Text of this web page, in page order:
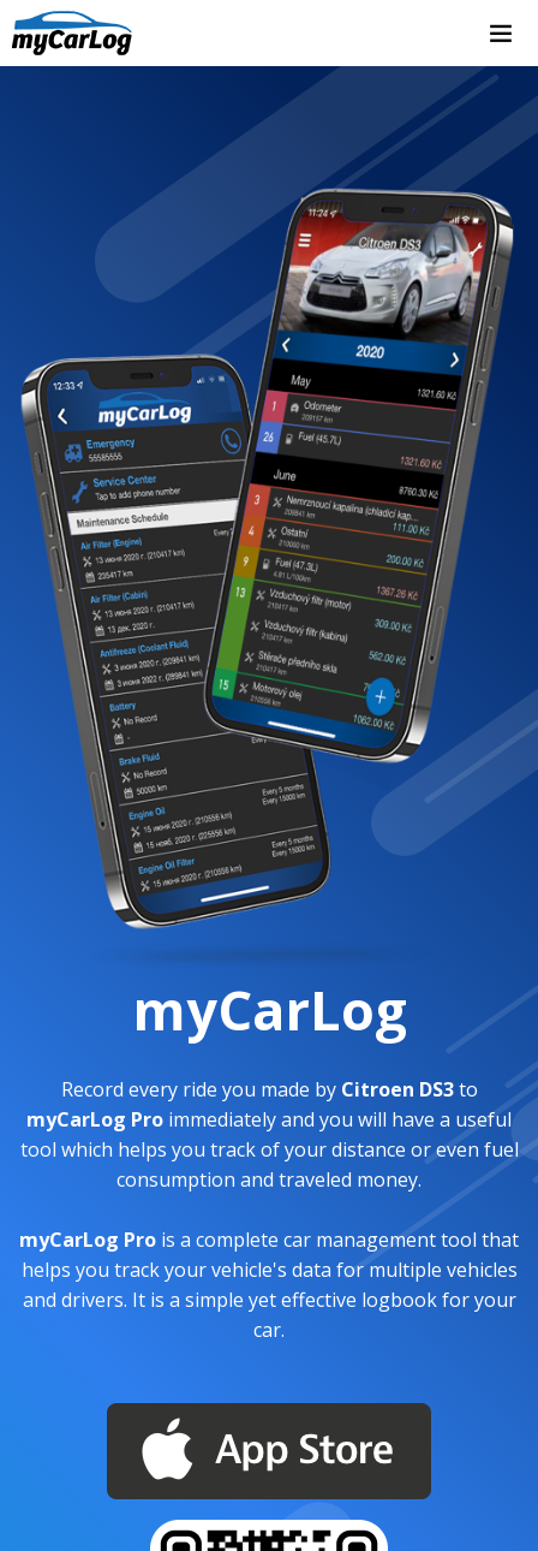
myCarLog
Record every ride you made by Citroen DS3to
myCarLog Pro immediately and you will have a useful
tool which helps you track of your distance or even fuel
consumption and traveled money.
myCarLog Pro is a complete car management tool that
helps you track your vehicle's data for multiple vehicles
and drivers. It is a simple yet effective logbook for your
car.